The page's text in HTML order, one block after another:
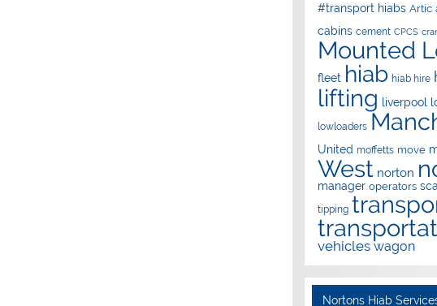
#transport hiabs Artic
cabins cement CPCS
Mounted
fleet hiab hiab hire
lifting liverpool
lowloaders
United moffetts move
West norton
manager operators
tipping
vehicles wagon
Nortons Hiab